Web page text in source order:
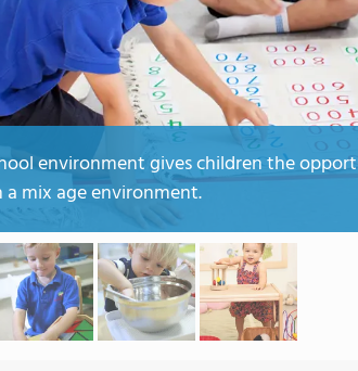
environment gives children the
mix age environment.